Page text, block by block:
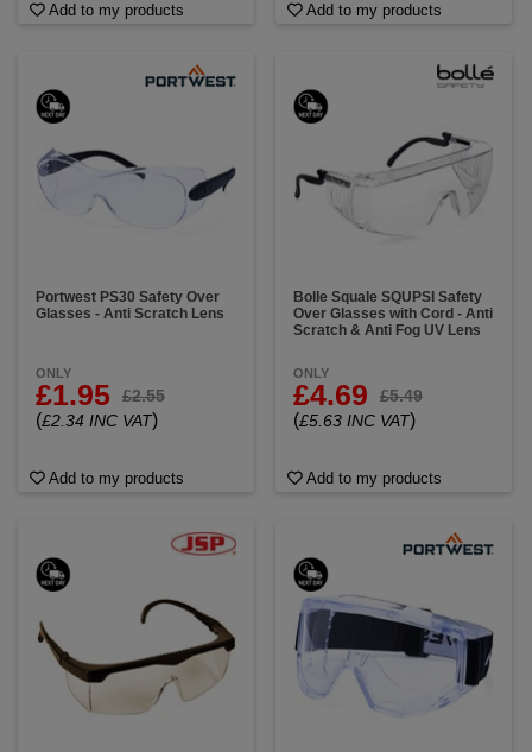
Add to my products Add to my products
Portwest PS30 Safety Over
Glasses - Anti Scratch Lens
ONLY
£1.95 £2.55
(£2.34 INC VAT)
Add to my products
Bolle Squale SQUPSI Safety
Over Glasses with Cord - Anti
Scratch & Anti Fog UV Lens
ONLY
£4.69 £5.49
(£5.63 INC VAT)
Add to my products